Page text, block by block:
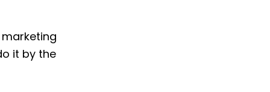
it by the